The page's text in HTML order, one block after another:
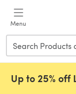
Menu
Up to 25% off